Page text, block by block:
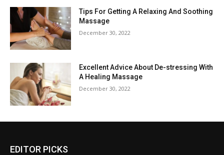
Tips For Getting A Relaxing And Soothing
Massage
December 30, 2022
Excellent Advice About De-stressing With
A Healing Massage
December 30, 2022
EDITOR PICKS